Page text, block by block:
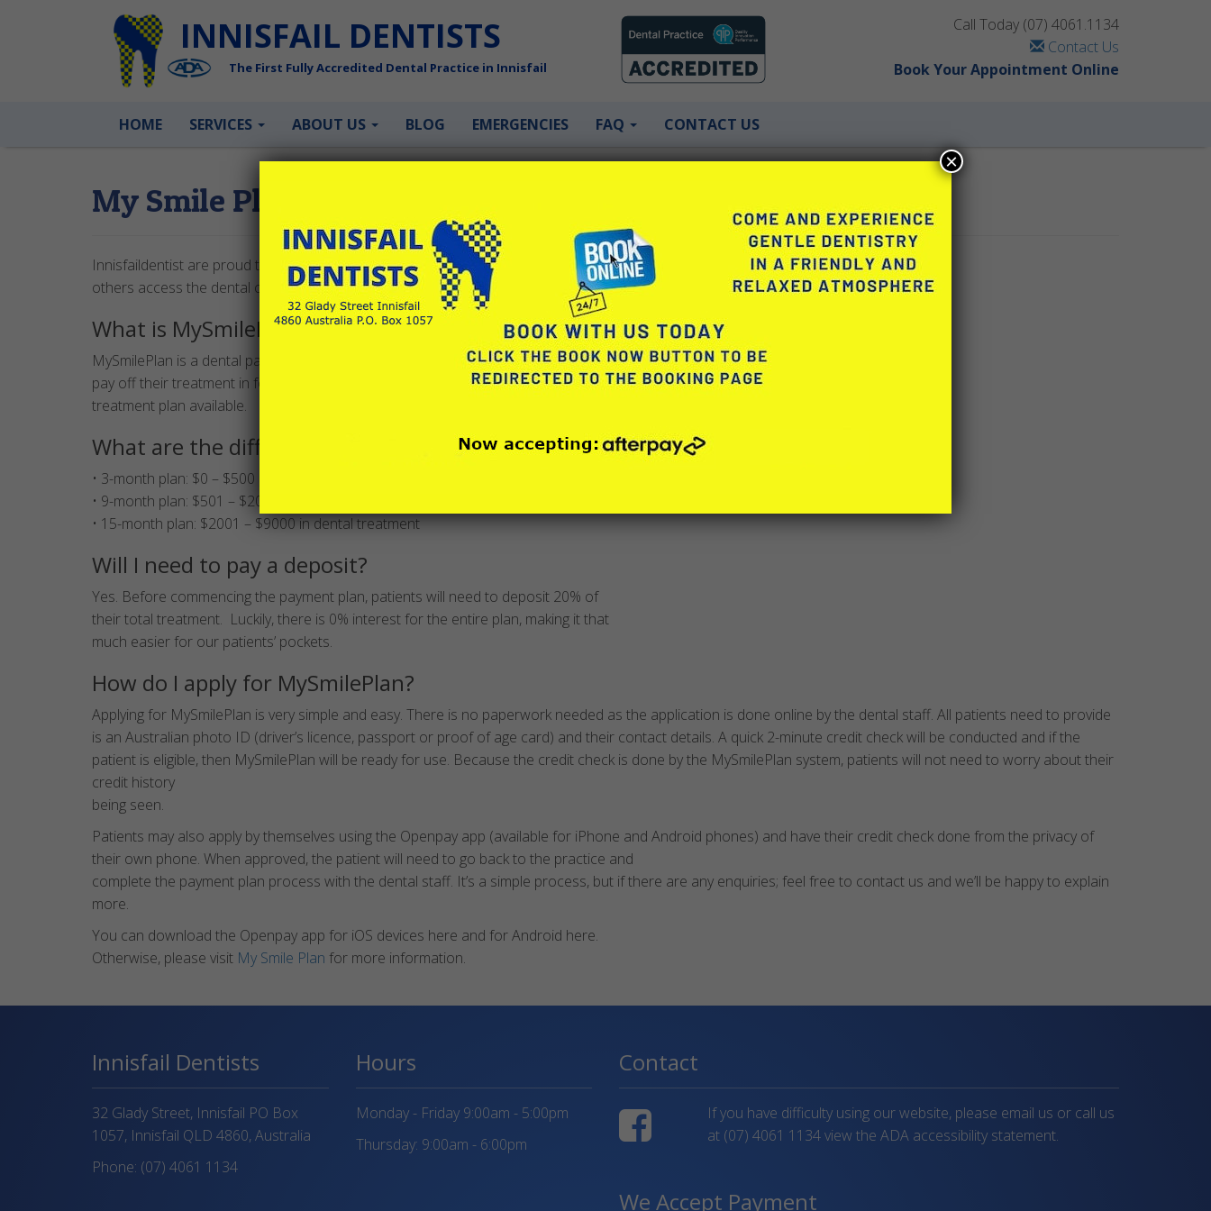
INNISFAIL DENTISTS
The First Fully Accredited Dental Practice in Innisfail
Call Today (07) 4061.1134
Contact Us
Book Your Appointment Online
HOME SERVICES ABOUT US BLOG EMERGENCIES FAQ CONTACT US
My Smile Plan
Innisfaildentist are proud to be partnered with MySmilePlan to help
others access the dental care they need, when they need it.
What is MySmilePlan?
MySmilePlan is a dental payment plan powered by Openpay that allows patients to
pay off their treatment in fortnightly installments. There are three types of
treatment plan available.
What are the different treatment plans?
• 3-month plan: $0 – $500 in dental treatment
• 9-month plan: $501 – $2000 in dental treatment
• 15-month plan: $2001 – $9000 in dental treatment
Will I need to pay a deposit?
Yes. Before commencing the payment plan, patients will need to deposit 20% of
their total treatment. Luckily, there is 0% interest for the entire plan, making it that
much easier for our patients’ pockets.
How do I apply for MySmilePlan?
Applying for MySmilePlan is very simple and easy. There is no paperwork needed as the application is done online by the dental staff. All patients need to provide
is an Australian photo ID (driver’s licence, passport or proof of age card) and their contact details. A quick 2-minute credit check will be conducted and if the
patient is eligible, then MySmilePlan will be ready for use. Because the credit check is done by the MySmilePlan system, patients will not need to worry about their
credit history
being seen.
Patients may also apply by themselves using the Openpay app (available for iPhone and Android phones) and have their credit check done from the privacy of
their own phone. When approved, the patient will need to go back to the practice and
complete the payment plan process with the dental staff. It’s a simple process, but if there are any enquiries; feel free to contact us and we’ll be happy to explain
more.
You can download the Openpay app for iOS devices here and for Android here.
Otherwise, please visit My Smile Plan for more information.
Innisfail Dentists
32 Glady Street, Innisfail PO Box
1057, Innisfail QLD 4860, Australia
Phone: (07) 4061 1134
Hours
Monday - Friday 9:00am - 5:00pm
Thursday: 9:00am - 6:00pm
Contact
If you have difficulty using our website, please email us or call us
at (07) 4061 1134view the ADA accessibility statement.
We Accept Payment
×